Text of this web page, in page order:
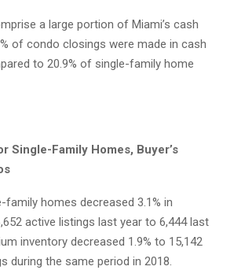
a large portion of Miami’s cash
of condo closings were made in cash
to 20.9% of single-family home
Single-Family Homes, Buyer’s
homes decreased 3.1% in
active listings last year to 6,444 last
inventory decreased 1.9% to 15,142
during the same period in 2018.